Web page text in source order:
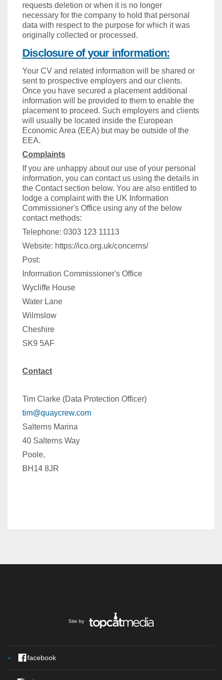
requests deletion or when it is no longer
necessary for the company to hold that personal
data with respect to the purpose for which it was
originally collected or processed.
Disclosure of your information:
Your CV and related information will be shared or
sent to prospective employers and our clients.
Once you have secured a placement additional
information will be provided to them to enable the
placement to proceed. Such employers and clients
will usually be located inside the European
Economic Area (EEA) but may be outside of the
EEA.
Complaints
If you are unhappy about our use of your personal
information, you can contact us using the details in
the Contact section below. You are also entitled to
lodge a complaint with the UK Information
Commissioner's Office using any of the below
contact methods:
Telephone: 0303 123 11113
Website: https://ico.org.uk/concerns/
Post:
Information Commissioner's Office
Wycliffe House
Water Lane
Wilmslow
Cheshire
SK9 5AF
Contact
Tim Clarke (Data Protection Officer)
tim@quaycrew.com
Salterns Marina
40 Salterns Way
Poole,
BH14 8JR
Site by
facebook